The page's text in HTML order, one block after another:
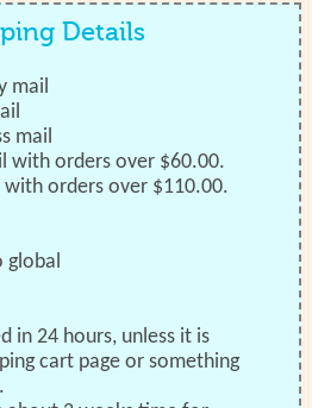
Details
mail
mail
with orders over $60.00.
with orders over $110.00.
global
in 24 hours, unless it is
cart page or something